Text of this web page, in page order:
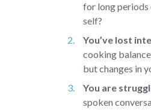
for long periods
self?
You’ve lost
cooking
but changes in
You are
spoken